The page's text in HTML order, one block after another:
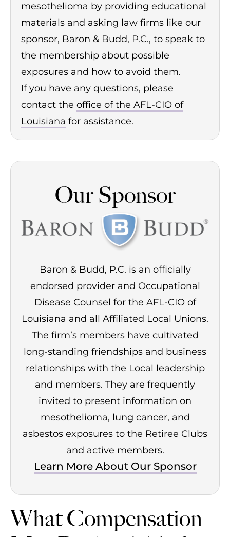
mesothelioma by providing educational
materials and asking law firms like our
sponsor, Baron & Budd, P.C., to speak to
the membership about possible
exposures and how to avoid them.
If you have any questions, please
contact the office of the AFL-CIO of
Louisiana for assistance.
Our Sponsor
Baron & Budd, P.C. is an officially
endorsed provider and Occupational
Disease Counsel for the AFL-CIO of
Louisiana and all Affiliated Local Unions.
The firm’s members have cultivated
long-standing friendships and business
relationships with the Local leadership
and members. They are frequently
invited to present information on
mesothelioma, lung cancer, and
asbestos exposures to the Retiree Clubs
and active members.
Learn More About Our Sponsor
What Compensation